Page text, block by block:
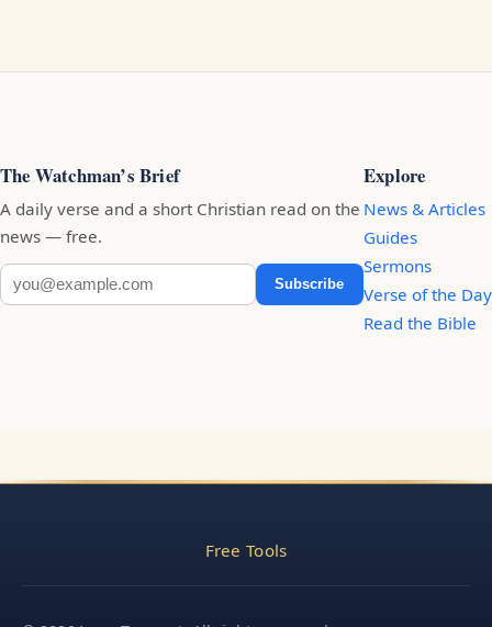
The Watchman’s Brief
A daily verse and a short Christian read on the
news — free.
Subscribe
Explore
News & Articles
Guides
Sermons
Verse of the Day
Read the Bible
Free Tools